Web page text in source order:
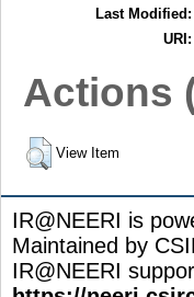
Last Modified:
URI:
Actions
View Item
IR@NEERI is
Maintained by
IR@NEERI